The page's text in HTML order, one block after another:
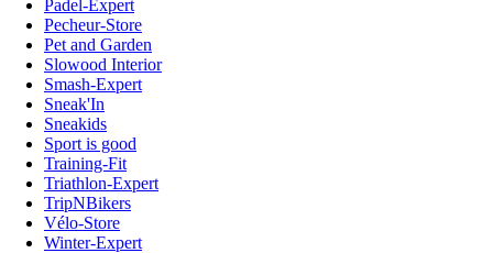
Padel-Expert
Pecheur-Store
Pet and Garden
Slowood Interior
Smash-Expert
Sneak'In
Sneakids
Sport is good
Training-Fit
Triathlon-Expert
TripNBikers
Vélo-Store
Winter-Expert